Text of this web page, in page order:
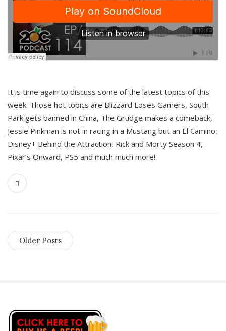
It is time again to discuss some of the latest topics of this
week. Those hot topics are Blizzard Loses Gamers, South
Park gets banned in China, The Grudge makes a comeback,
Jessie Pinkman is not in racing in a Mustang but an El Camino,
Disney+ Behind the Attraction, Rick and Morty Season 4,
Pixar’s Onward, PS5 and much much more!
Older Posts
S